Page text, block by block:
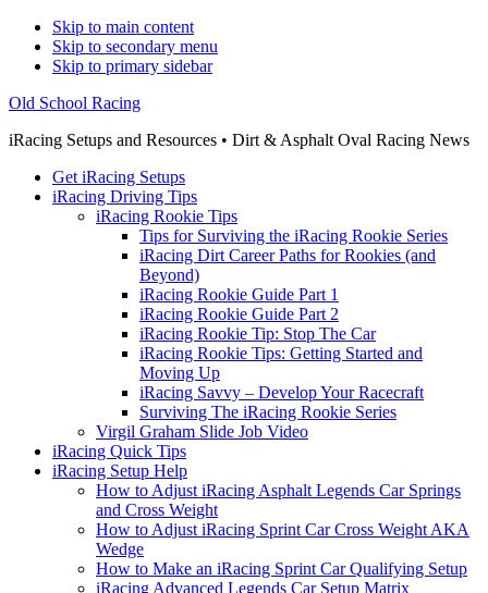
Skip to main content
Skip to secondary menu
Skip to primary sidebar
Old School Racing
iRacing Setups and Resources • Dirt & Asphalt Oval Racing News
Get iRacing Setups
iRacing Driving Tips
iRacing Rookie Tips
Tips for Surviving the iRacing Rookie Series
iRacing Dirt Career Paths for Rookies (and
Beyond)
iRacing Rookie Guide Part 1
iRacing Rookie Guide Part 2
iRacing Rookie Tip: Stop The Car
iRacing Rookie Tips: Getting Started and
Moving Up
iRacing Savvy – Develop Your Racecraft
Surviving The iRacing Rookie Series
Virgil Graham Slide Job Video
iRacing Quick Tips
iRacing Setup Help
How to Adjust iRacing Asphalt Legends Car Springs
and Cross Weight
How to Adjust iRacing Sprint Car Cross Weight AKA
Wedge
How to Make an iRacing Sprint Car Qualifying Setup
iRacing Advanced Legends Car Setup Matrix